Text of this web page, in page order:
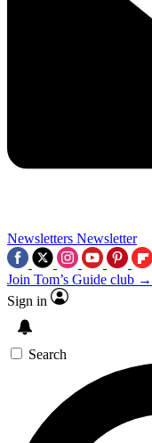
Newsletters Newsletter
Join Tom’s Guide club →
Sign in
Search